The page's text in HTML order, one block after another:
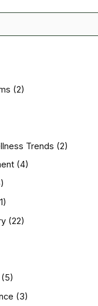
(2)
Trends (2)
(4)
(22)
(5)
(3)